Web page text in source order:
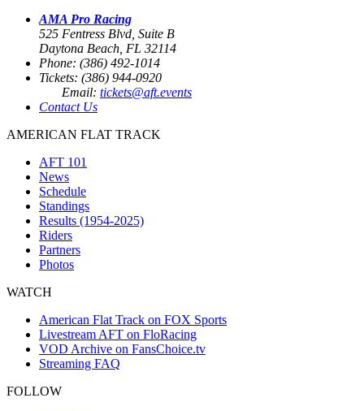
AMA Pro Racing
525 Fentress Blvd, Suite B
Daytona Beach, FL 32114
Phone: (386) 492-1014
Tickets: (386) 944-0920
Email: tickets@aft.events
Contact Us
AMERICAN FLAT TRACK
AFT 101
News
Schedule
Standings
Results (1954-2025)
Riders
Partners
Photos
WATCH
American Flat Track on FOX Sports
Livestream AFT on FloRacing
VOD Archive on FansChoice.tv
Streaming FAQ
FOLLOW